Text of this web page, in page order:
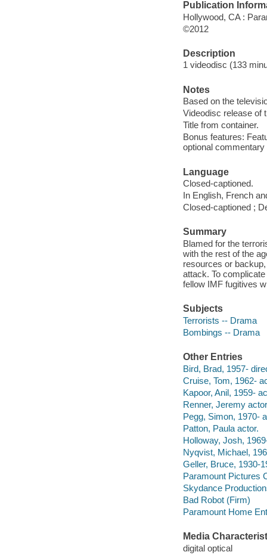
Publication
Hollywood, CA :
©2012
Description
1 videodisc (133
Notes
Based on the
Videodisc release of
Title from container.
Bonus features:
optional
Language
Closed-captioned.
In English, French
Closed-captioned ;
Summary
Blamed for the
with the rest of the
resources or
attack. To
fellow IMF fugitives
Subjects
Terrorists -- Drama
Bombings -- Drama
Other Entries
Bird, Brad, 1957-
Cruise, Tom, 1962-
Kapoor, Anil, 1959-
Renner, Jeremy
Pegg, Simon, 1970-
Patton, Paula actor.
Holloway, Josh,
Nyqvist, Michael,
Geller, Bruce, 1930-
Paramount Pictures
Skydance
Bad Robot (Firm)
Paramount Home
Media
digital optical